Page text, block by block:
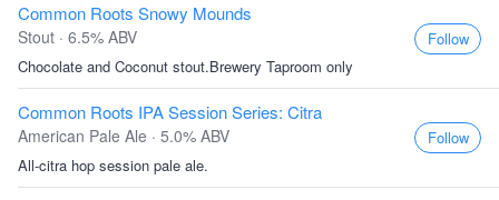
Common Roots Snowy Mounds
Stout · 6.5% ABV
Chocolate and Coconut stout.Brewery Taproom only
Follow
Common Roots IPA Session Series: Citra
American Pale Ale · 5.0% ABV
All-citra hop session pale ale.
Follow